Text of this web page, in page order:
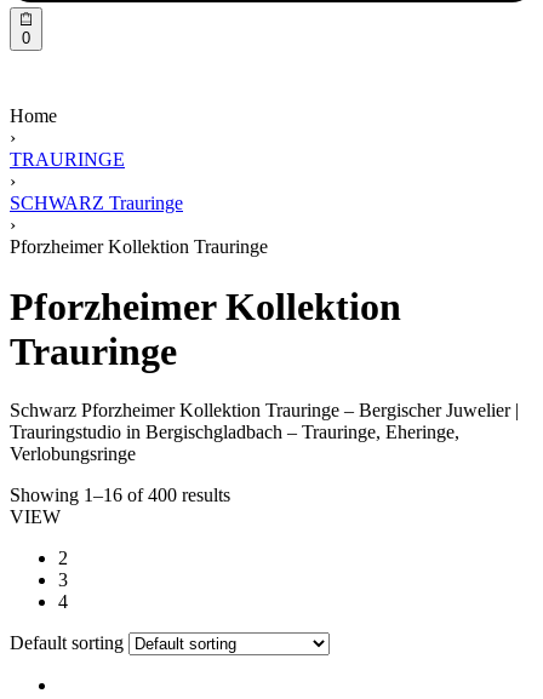
0
Home
›
TRAURINGE
›
SCHWARZ Trauringe
›
Pforzheimer Kollektion Trauringe
Pforzheimer Kollektion
Trauringe
Schwarz Pforzheimer Kollektion Trauringe – Bergischer Juwelier |
Trauringstudio in Bergischgladbach – Trauringe, Eheringe,
Verlobungsringe
Showing 1–16 of 400 results
VIEW
2
3
4
Default sorting